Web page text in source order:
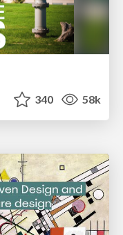
340 58k